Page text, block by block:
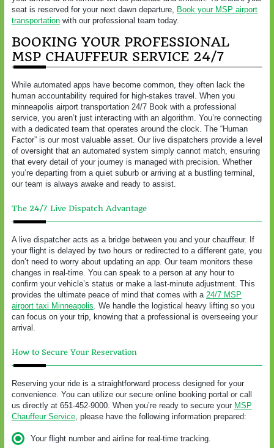
seat is reserved for your next dawn departure, Book your MSP airport
transportation with our professional team today.
BOOKING YOUR PROFESSIONAL
MSP CHAUFFEUR SERVICE 24/7
While automated apps have become common, they often lack the
human accountability required for high-stakes travel. When you
minneapolis airport transportation 24/7 Book with a professional
service, you aren’t just interacting with an algorithm. You’re connecting
with a dedicated team that operates around the clock. The “Human
Factor” is our most valuable asset. Our live dispatchers provide a level
of oversight that an automated system simply cannot match, ensuring
that every detail of your journey is managed with precision. Whether
you’re departing from a quiet suburb or arriving at a bustling terminal,
our team is always awake and ready to assist.
The 24/7 Live Dispatch Advantage
A live dispatcher acts as a bridge between you and your chauffeur. If
your flight is delayed by two hours or redirected to a different gate, you
don’t need to worry about updating an app. Our team monitors these
changes in real-time. You can speak to a person at any hour to
confirm your vehicle’s status or make a last-minute adjustment. This
provides the ultimate peace of mind that comes with a 24/7 MSP
airport taxi Minneapolis. We handle the logistical heavy lifting so you
can focus on your trip, knowing that a professional is overseeing your
arrival.
How to Secure Your Reservation
Reserving your ride is a straightforward process designed for your
convenience. You can utilize our secure online booking portal or call
us directly at 651-452-9000. When you’re ready to secure your MSP
Chauffeur Service, please have the following information prepared:
Your flight number and airline for real-time tracking.